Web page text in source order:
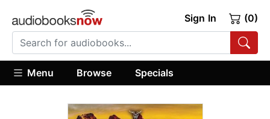
Sign In (0)
Menu Browse Specials